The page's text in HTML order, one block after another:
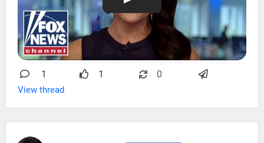
1 1 0
View thread